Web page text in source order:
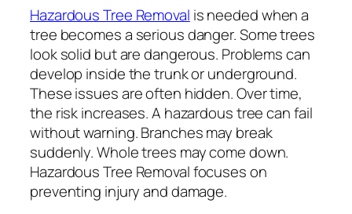
Hazardous Tree Removal is needed when a
tree becomes a serious danger. Some trees
look solid but are dangerous. Problems can
develop inside the trunk or underground.
These issues are often hidden. Over time,
the risk increases. A hazardous tree can fail
without warning. Branches may break
suddenly. Whole trees may come down.
Hazardous Tree Removal focuses on
preventing injury and damage.